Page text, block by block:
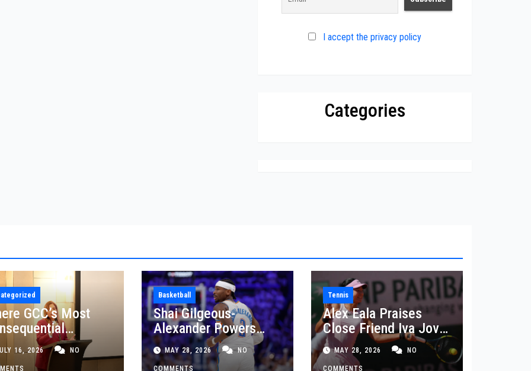
I accept the privacy policy
Categories
GCC’s Most
Decisions
Made
16, 2026 NO
Basketball
Shai Gilgeous-
Alexander Powers
Thunder Past Spurs in
Crucial Game 5
MAY 28, 2026 NO
COMMENTS
Tennis
Alex Eala Praises
Close Friend Iva Jovic
After French Open
Defeat
MAY 28, 2026 NO
COMMENTS